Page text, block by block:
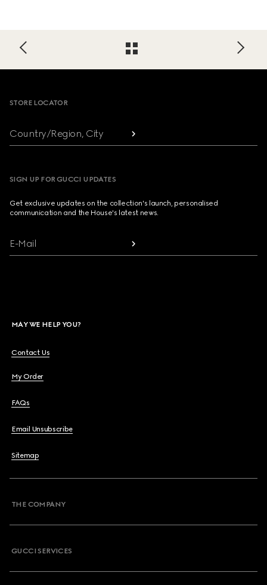
STORE LOCATOR
Country/Region, City
SIGN UP FOR GUCCI UPDATES
Get exclusive updates on the collection's launch, personalised
communication and the House's latest news.
E-Mail
MAY WE HELP YOU?
Contact Us
My Order
FAQs
Email Unsubscribe
Sitemap
THE COMPANY
GUCCI SERVICES